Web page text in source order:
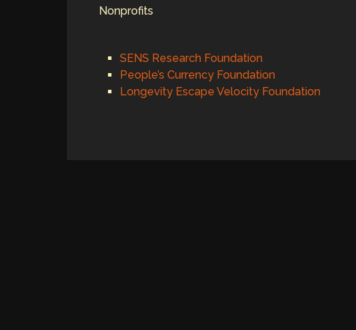
Nonprofits
SENS Research Foundation
People’s Currency Foundation
Longevity Escape Velocity Foundation